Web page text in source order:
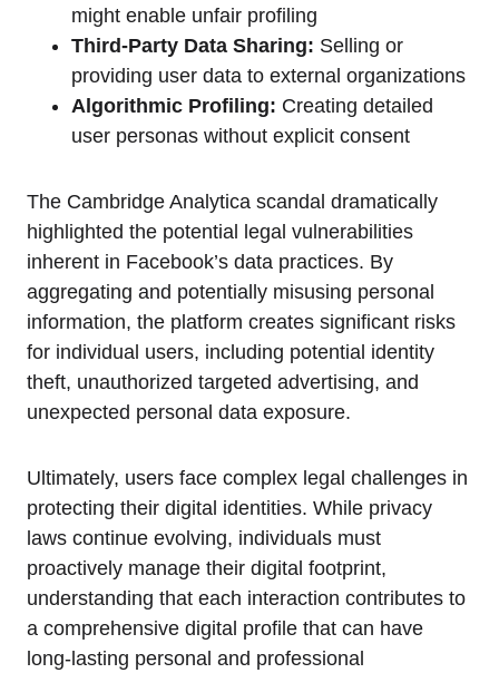
might enable unfair profiling
Third-Party Data Sharing: Selling or
providing user data to external organizations
Algorithmic Profiling: Creating detailed
user personas without explicit consent
The Cambridge Analytica scandal dramatically
highlighted the potential legal vulnerabilities
inherent in Facebook’s data practices. By
aggregating and potentially misusing personal
information, the platform creates significant risks
for individual users, including potential identity
theft, unauthorized targeted advertising, and
unexpected personal data exposure.
Ultimately, users face complex legal challenges in
protecting their digital identities. While privacy
laws continue evolving, individuals must
proactively manage their digital footprint,
understanding that each interaction contributes to
a comprehensive digital profile that can have
long-lasting personal and professional